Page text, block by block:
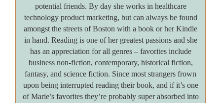
potential friends. By day she works in healthcare
technology product marketing, but can always be found
amongst the streets of Boston with a book or her Kindle
in hand. Reading is one of her greatest passions and she
has an appreciation for all genres – favorites include
business non-fiction, contemporary, historical fiction,
fantasy, and science fiction. Since most strangers frown
upon being interrupted reading their book, and if it’s one
of Marie’s favorites they’re probably super absorbed into